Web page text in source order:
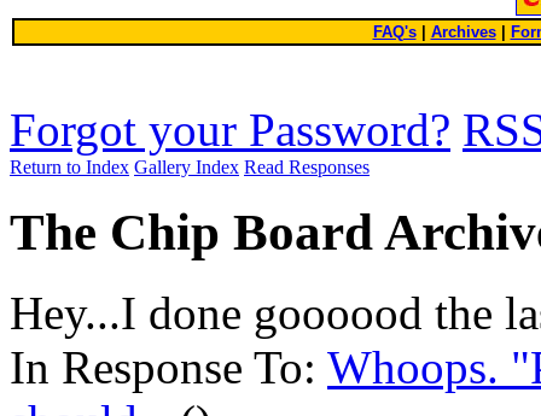
FAQ's| Archives
Forgot your Password?
Return to Index Gallery Index Read Responses
The Chip Board
Hey...I done goooood the
In Response To: Whoops.